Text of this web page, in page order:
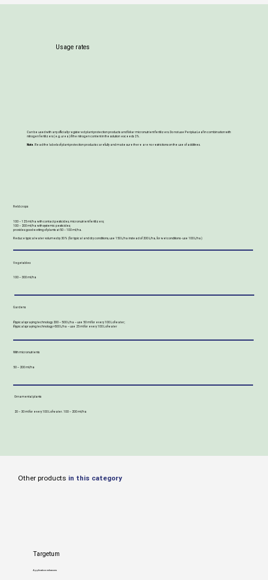
Usage rates
Can be used with any officially registered plant protection products and foliar micronutrient fertilizers. Do not use Periplus Leaf in combination with
nitrogen fertilizers (e.g. urea) if the nitrogen content in the solution exceeds 2%.
Note . Read the labels of plant protection products carefully and make sure there are no restrictions on the use of additives.
Field crops
100 – 125 ml/ha with contact pesticides, micronutrient fertilizers;
100 – 200 ml/ha with systemic pesticides;
provides good wetting of plants at 50 – 100 ml/ha.
Reduce typical water volumes by 30% (for typical and dry conditions, use 150 L/ha instead of 200 L/ha, for wet conditions - use 100 L/ha)
Vegetables
100 – 300 ml/ha
Gardens
if typical spraying technology 200 – 500 L/ha – use 50 ml for every 100 L of water;
if typical spraying technology >500 L/ha – use 25 ml for every 100 L of water
Ornamental plants
20 – 30 ml for every 100 L of water. 100 – 200 ml/ha
With micronutrients
50 – 200 ml/ha
Other products in this category
Targetum
Application enhancers